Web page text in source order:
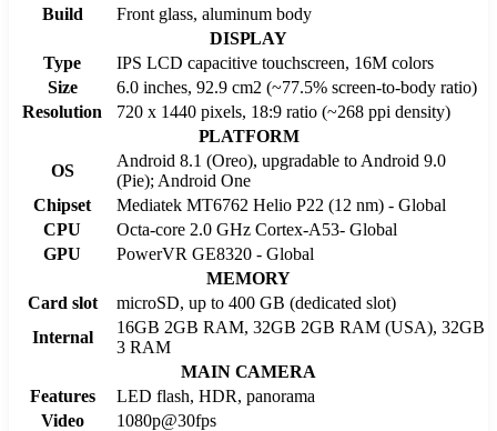
Build
Front glass, aluminum body
DISPLAY
Type
IPS LCD capacitive touchscreen, 16M colors
Size
6.0 inches, 92.9 cm2 (~77.5% screen-to-body ratio)
Resolution
720 x 1440 pixels, 18:9 ratio (~268 ppi density)
PLATFORM
OS
Android 8.1 (Oreo), upgradable to Android 9.0
(Pie); Android One
Chipset
Mediatek MT6762 Helio P22 (12 nm) - Global
CPU
Octa-core 2.0 GHz Cortex-A53- Global
GPU
PowerVR GE8320 - Global
MEMORY
Card slot
microSD, up to 400 GB (dedicated slot)
Internal
16GB 2GB RAM, 32GB 2GB RAM (USA), 32GB
3 RAM
MAIN CAMERA
Features
LED flash, HDR, panorama
Video
1080p@30fps